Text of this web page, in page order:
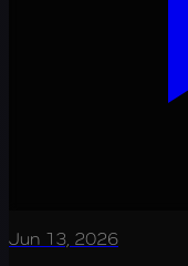
Jun 13, 2026